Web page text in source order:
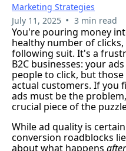
Marketing Strategies
July 11, 2025 • 3 min read
You're pouring money
healthy number of
following suit. It's a
B2C businesses: your
people to click, but
actual customers. If you
ads must be the
crucial piece of the
While ad quality is
conversion roadblocks lie
about what happens after